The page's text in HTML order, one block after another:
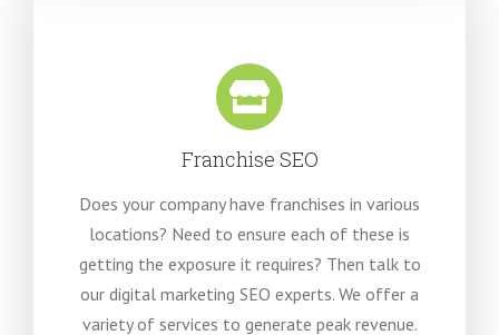
Franchise SEO
Does your company have franchises in various
locations? Need to ensure each of these is
getting the exposure it requires? Then talk to
our digital marketing SEO experts. We offer a
variety of services to generate peak revenue.